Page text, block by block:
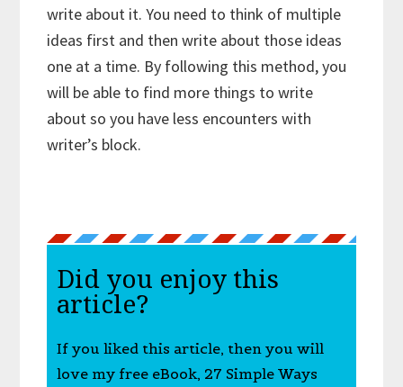
write about it. You need to think of multiple
ideas first and then write about those ideas
one at a time. By following this method, you
will be able to find more things to write
about so you have less encounters with
writer’s block.
Did you enjoy this
article?
If you liked this article, then you will
love my free eBook, 27 Simple Ways